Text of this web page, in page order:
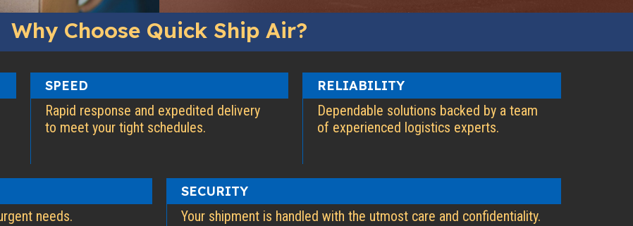
Why Choose Quick Ship Air?
SPEED
Rapid response and expedited delivery
to meet your tight schedules.
RELIABILITY
Dependable solutions backed by a team
of experienced logistics experts.
needs.
SECURITY
Your shipment is handled with the utmost care and confidentiality.